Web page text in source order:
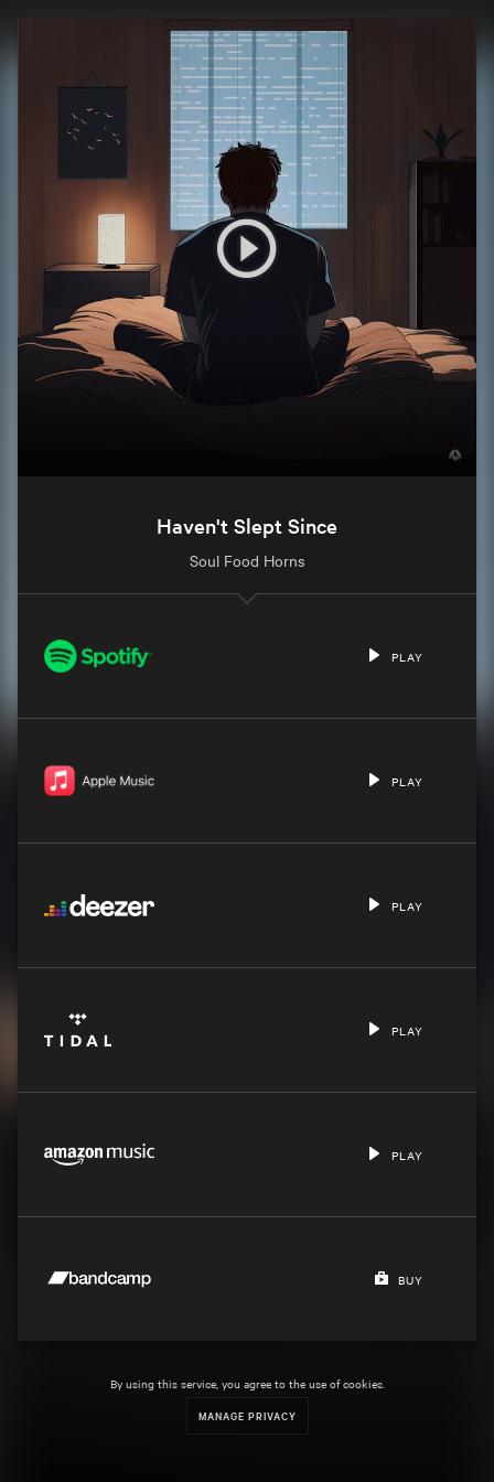
Haven't Slept Since
Soul Food Horns
PLAY
PLAY
PLAY
PLAY
PLAY
BUY
By using this service, you agree to the use of cookies.
MANAGE PRIVACY